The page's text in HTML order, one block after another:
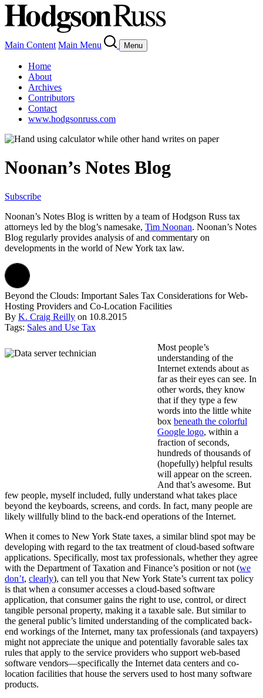
Main Content Main Menu Menu
Home
About
Archives
Contributors
Contact
www.hodgsonruss.com
Noonan’s Notes Blog
Subscribe
Noonan’s Notes Blog is written by a team ofHodgson Russ tax
attorneys led by the blog’s namesake, Tim Noonan. Noonan’s Notes
Blog regularly provides analysis of and commentary on
developments in the world of New York tax law.
Beyond the Clouds: Important Sales Tax Considerations for Web-
Hosting Providers and Co-Location Facilities
By K. Craig Reilly on 10.8.2015
Tags: Sales and Use Tax
Most people’s
understanding of the
Internet extends about as
far as their eyes can see. In
other words, they know
that if they type a few
words into the little white
box beneath the colorful
Google logo, within a
fraction of seconds,
hundreds of thousands of
(hopefully) helpful results
will appear on the screen.
And that’s awesome. But
few people, myself included, fully understand what takes place
beyond the keyboards, screens, and cords. In fact, many people are
likely willfully blind to the back-end operations of the Internet.
When it comes to New York State taxes, a similar blind spot may be
developing with regard to the tax treatment of cloud-based software
applications. Specifically, most tax professionals, whether they agree
with the Department of Taxation and Finance’s position or not (we
don’t, clearly), can tell you that New York State’s current tax policy
is that when a consumer accesses a cloud-based software
application, that consumer gains the right to use, control, or direct
tangible personal property, making it a taxable sale. But similar to
the general public’s limited understanding of the complicated back-
end workings of the Internet, many tax professionals (and taxpayers)
might not appreciate the unique and potentially favorable sales tax
rules that apply to the service providers who support web-based
software vendors—specifically the Internet data centers and co-
location facilities that house the servers used to host many software
products.